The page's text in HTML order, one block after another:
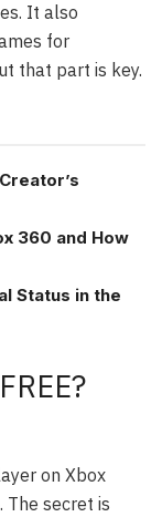
It also
for
that part is key.
360 and How
Status in the
on Xbox
The secret is